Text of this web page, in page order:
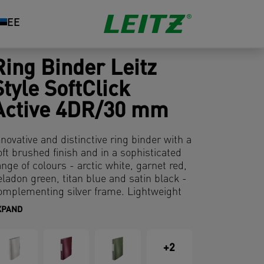
EE
Binder Leitz
SoftClick
4DR/30 mm
and distinctive ring binder with a
brushed finish and in a sophisticated
of colours - arctic white, garnet red,
green, titan blue and satin black -
silver frame. Lightweight
and ergonomic design for easy
+2